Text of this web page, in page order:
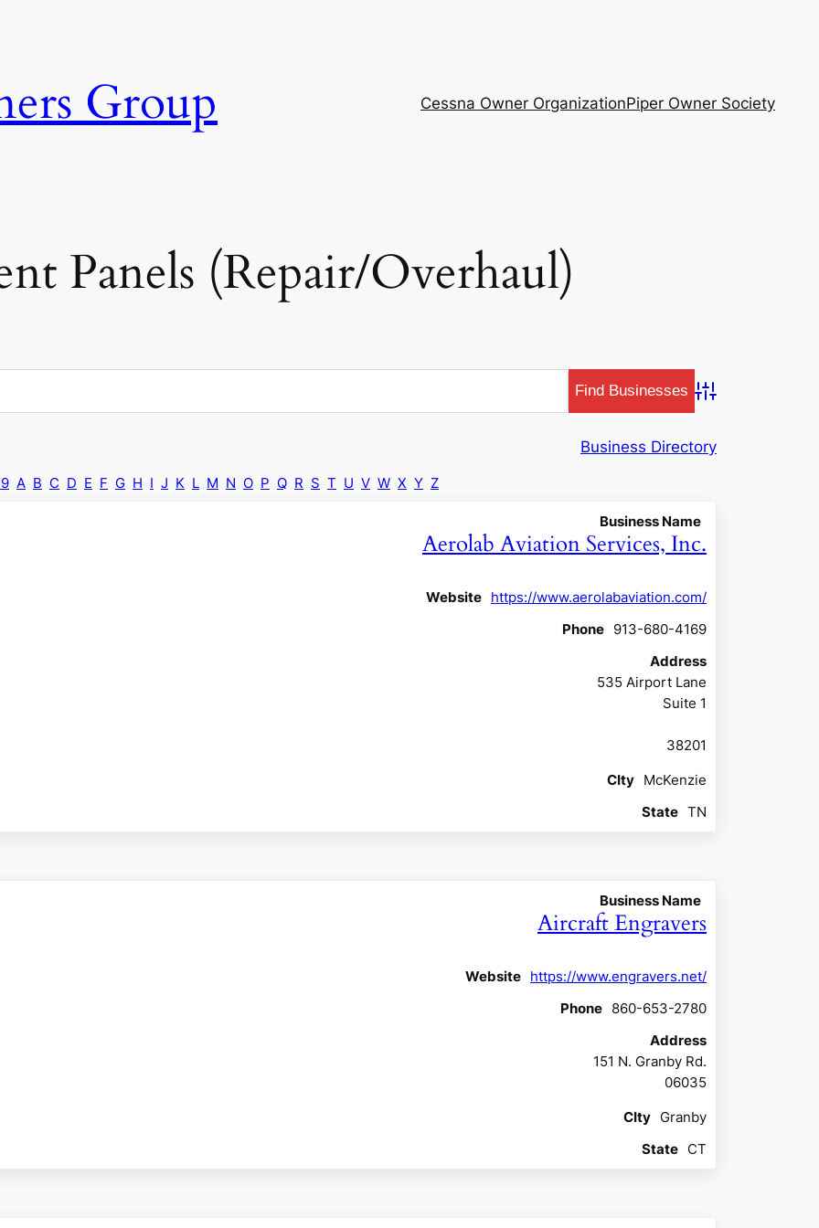
Group Cessna Owner OrganizationPiper Owner Society
Panels (Repair/Overhaul)
Advanced Search
Business Directory
A B C D E F G H I J K L M N O P Q R S T U V W X Y Z
Business Name
Aerolab Aviation Services, Inc.
Website https://www.aerolabaviation.com/
Phone 913-680-4169
Address
535 Airport Lane
Suite 1
38201
CIty McKenzie
State TN
Business Name
Aircraft Engravers
Website https://www.engravers.net/
Phone 860-653-2780
Address
151 N. Granby Rd.
06035
CIty Granby
State CT